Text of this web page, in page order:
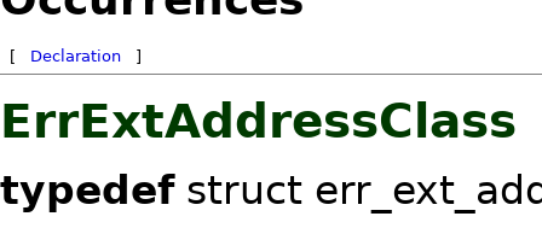
[ Declaration ]
ErrExtAddressClass
typedefstruct